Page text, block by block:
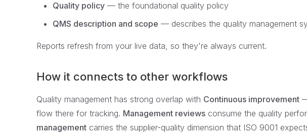
Quality policy — the foundational quality policy
QMS description and scope — describes the quality management
Reports refresh from your live data, so they're always current.
How it connects to other workflows
Quality management has strong overlap with Continuous improvement
flow there for tracking. Management reviews consume the quality
management carries the supplier-quality dimension that ISO 9001